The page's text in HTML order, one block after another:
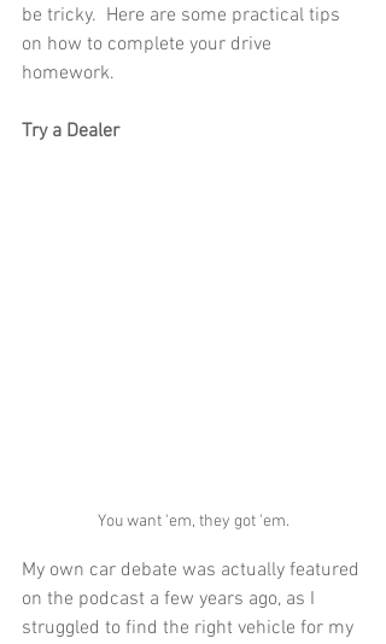
be tricky.  Here are some practical tips
on how to complete your drive
homework.
Try a Dealer
You want 'em, they got 'em.
My own car debate was actually featured
on the podcast a few years ago, as I
struggled to find the right vehicle for my